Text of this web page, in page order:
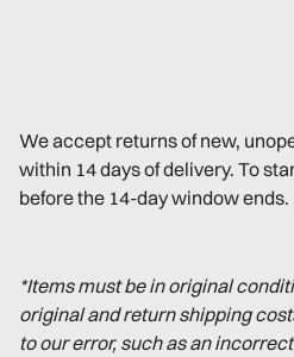
We accept returns of new,
within 14 days of delivery. To
before the 14-day window ends.
*Items must be in original
original and return shipping
to our error, such as an